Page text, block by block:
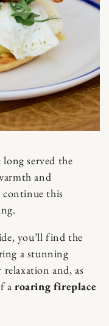
served the
and
continue this
you’ll find the
a stunning
and, as
aroaring fireplace